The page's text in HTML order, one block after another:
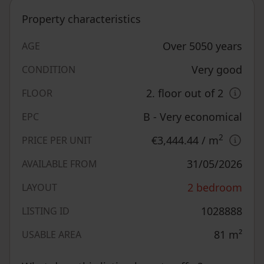
Property characteristics
AGE Over 5050 years
CONDITION Very good
FLOOR 2. floor out of 2
EPC B - Very economical
PRICE PER UNIT €3,444.44 / m2
AVAILABLE FROM 31/05/2026
LAYOUT 2 bedroom
LISTING ID 1028888
USABLE AREA 81 m²